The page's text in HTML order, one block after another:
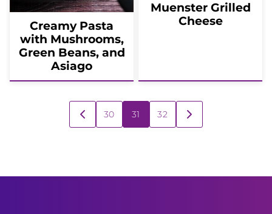
Creamy Pasta
with Mushrooms,
Green Beans, and
Asiago
Muenster Grilled
Cheese
navigation
GO
TO
30 31 32
GO
TO